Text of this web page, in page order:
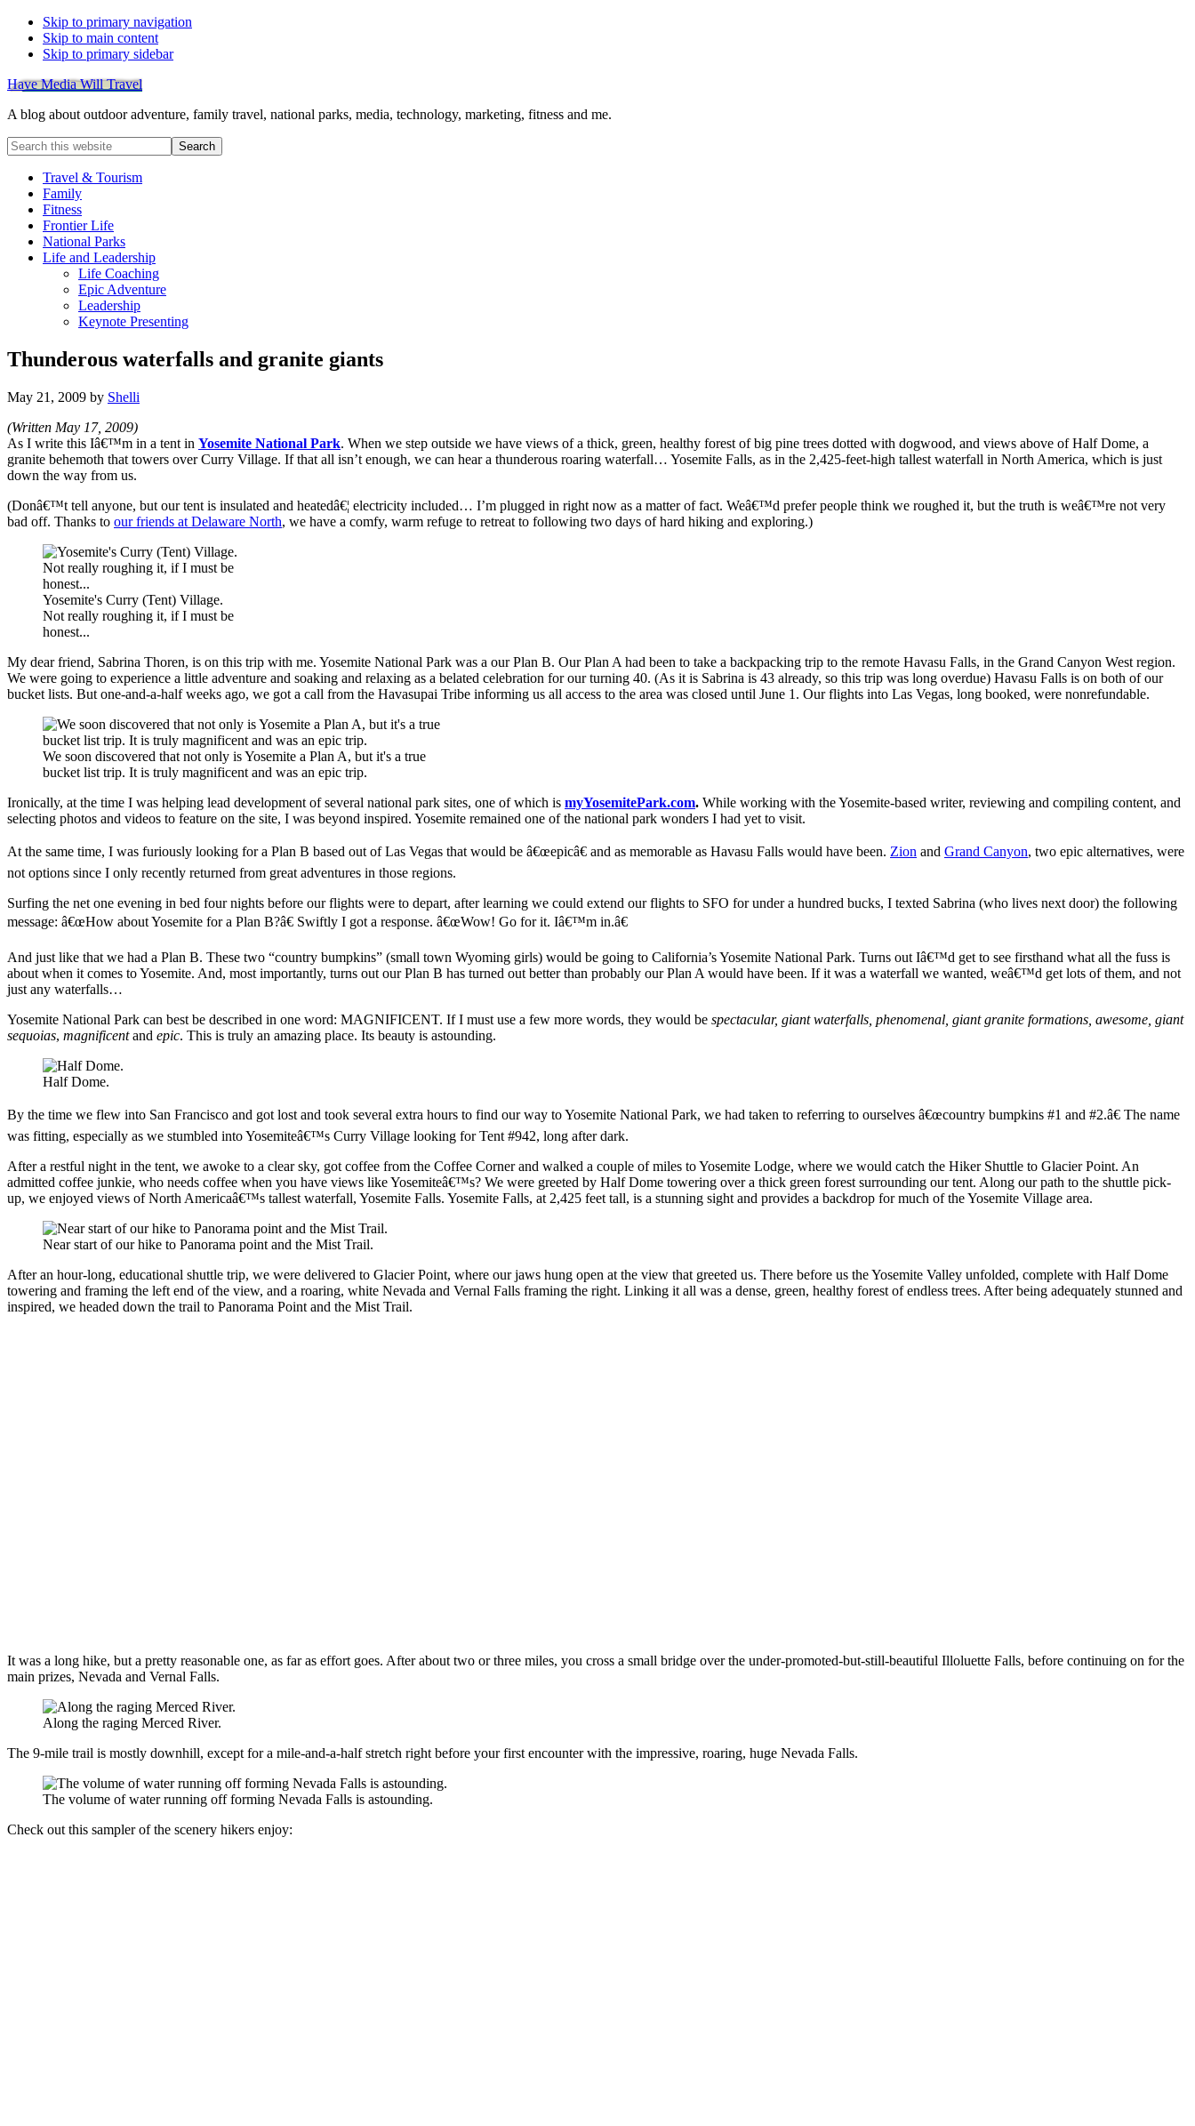
Skip to primary navigation
Skip to main content
Skip to primary sidebar
Have Media Will Travel
A blog about outdoor adventure, family travel, national parks, media, technology, marketing, fitness and me.
Search
this
websiteTravel & Tourism
Family
Fitness
Frontier Life
National Parks
Life and Leadership
Life Coaching
Epic Adventure
Leadership
Keynote Presenting
Thunderous waterfalls and granite giants
May 21, 2009 by Shelli
(Written May 17, 2009)
As I write this Iâ€™m in a tent in Yosemite National Park. When we step outside we have views of a thick, green, healthy forest of big pine trees dotted with dogwood, and views above of Half Dome, a
granite behemoth that towers over Curry Village. If that all isn’t enough, we can hear a thunderous roaring waterfall… Yosemite Falls, as in the 2,425-feet-high tallest waterfall in North America, which is just
down the way from us.
(Donâ€™t tell anyone, but our tent is insulated and heatedâ€¦ electricity included… I’m plugged in right now as a matter of fact. Weâ€™d prefer people think we roughed it, but the truth is weâ€™re not very
bad off. Thanks to our friends at Delaware North, we have a comfy, warm refuge to retreat to following two days of hard hiking and exploring.)
Yosemite's Curry (Tent) Village.
Not really roughing it, if I must be
honest...
My dear friend, Sabrina Thoren, is on this trip with me. Yosemite National Park was a our Plan B. Our Plan A had been to take a backpacking trip to the remote Havasu Falls, in the Grand Canyon West region.
We were going to experience a little adventure and soaking and relaxing as a belated celebration for our turning 40. (As it is Sabrina is 43 already, so this trip was long overdue) Havasu Falls is on both of our
bucket lists. But one-and-a-half weeks ago, we got a call from the Havasupai Tribe informing us all access to the area was closed until June 1. Our flights into Las Vegas, long booked, were nonrefundable.
We soon discovered that not only is Yosemite a Plan A, but it's a true
bucket list trip. It is truly magnificent and was an epic trip.
Ironically, at the time I was helping lead development of several national park sites, one of which is myYosemitePark.com. While working with the Yosemite-based writer, reviewing and compiling content, and
selecting photos and videos to feature on the site, I was beyond inspired. Yosemite remained one of the national park wonders I had yet to visit.
At the same time, I was furiously looking for a Plan B based out of Las Vegas that would be â€œepicâ€ and as memorable as Havasu Falls would have been. Zion and Grand Canyon, two epic alternatives, were
not options since I only recently returned from great adventures in those regions.
Surfing the net one evening in bed four nights before our flights were to depart, after learning we could extend our flights to SFO for under a hundred bucks, I texted Sabrina (who lives next door) the following
message: â€œHow about Yosemite for a Plan B?â€ Swiftly I got a response. â€œWow! Go for it. Iâ€™m in.â€
And just like that we had a Plan B. These two “country bumpkins” (small town Wyoming girls) would be going to California’s Yosemite National Park. Turns out Iâ€™d get to see firsthand what all the fuss is
about when it comes to Yosemite. And, most importantly, turns out our Plan B has turned out better than probably our Plan A would have been. If it was a waterfall we wanted, weâ€™d get lots of them, and not
just any waterfalls…
Yosemite National Park can best be described in one word: MAGNIFICENT. If I must use a few more words, they would be spectacular, giant waterfalls, phenomenal, giant granite formations, awesome, giant
sequoias, magnificentand epic. This is truly an amazing place. Its beauty is astounding.
Half Dome.
By the time we flew into San Francisco and got lost and took several extra hours to find our way to Yosemite National Park, we had taken to referring to ourselves â€œcountry bumpkins #1 and #2.â€ The name
was fitting, especially as we stumbled into Yosemiteâ€™s Curry Village looking for Tent #942, long after dark.
After a restful night in the tent, we awoke to a clear sky, got coffee from the Coffee Corner and walked a couple of miles to Yosemite Lodge, where we would catch the Hiker Shuttle to Glacier Point. An
admitted coffee junkie, who needs coffee when you have views like Yosemiteâ€™s? We were greeted by Half Dome towering over a thick green forest surrounding our tent. Along our path to the shuttle pick-
up, we enjoyed views of North Americaâ€™s tallest waterfall, Yosemite Falls. Yosemite Falls, at 2,425 feet tall, is a stunning sight and provides a backdrop for much of the Yosemite Village area.
Near start of our hike to Panorama point and the Mist Trail.
After an hour-long, educational shuttle trip, we were delivered to Glacier Point, where our jaws hung open at the view that greeted us. There before us the Yosemite Valley unfolded, complete with Half Dome
towering and framing the left end of the view, and a roaring, white Nevada and Vernal Falls framing the right. Linking it all was a dense, green, healthy forest of endless trees. After being adequately stunned and
inspired, we headed down the trail to Panorama Point and the Mist Trail.
It was a long hike, but a pretty reasonable one, as far as effort goes. After about two or three miles, you cross a small bridge over the under-promoted-but-still-beautiful Illoluette Falls, before continuing on for the
main prizes, Nevada and Vernal Falls.
Along the raging Merced River.
The 9-mile trail is mostly downhill, except for a mile-and-a-half stretch right before your first encounter with the impressive, roaring, huge Nevada Falls.
The volume of water running off forming Nevada Falls is astounding.
Check out this sampler of the scenery hikers enjoy: